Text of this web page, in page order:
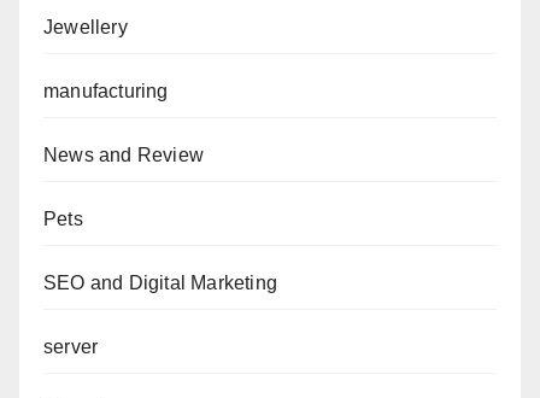
Jewellery
manufacturing
News and Review
Pets
SEO and Digital Marketing
server